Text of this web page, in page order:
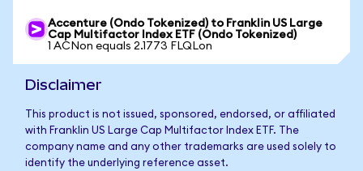
Accenture (Ondo Tokenized) to Franklin US Large
Cap Multifactor Index ETF (Ondo Tokenized)
1 ACNon equals 2.1773 FLQLon
Disclaimer
This product is not issued, sponsored, endorsed, or affiliated
with Franklin US Large Cap Multifactor Index ETF. The
company name and any other trademarks are used solely to
identify the underlying reference asset.